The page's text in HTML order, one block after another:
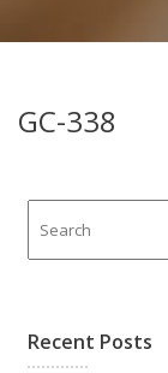
GC-338
Recent Posts